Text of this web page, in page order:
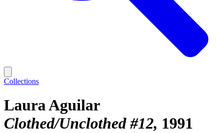
Collections
Laura Aguilar
Clothed/Unclothed #12 1991